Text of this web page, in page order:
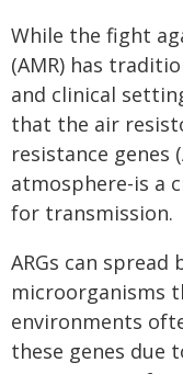
While the fight
(AMR) has
and clinical
that the air
resistance genes
atmosphere-is a
for transmission.
ARGs can
microorganisms
environments
these genes due